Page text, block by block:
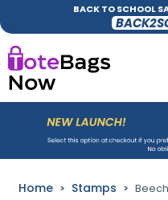
BACK TO SCHOOL
Home Stamps